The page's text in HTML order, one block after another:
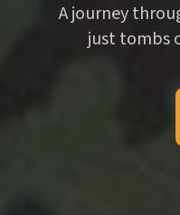
A journey
just tombs